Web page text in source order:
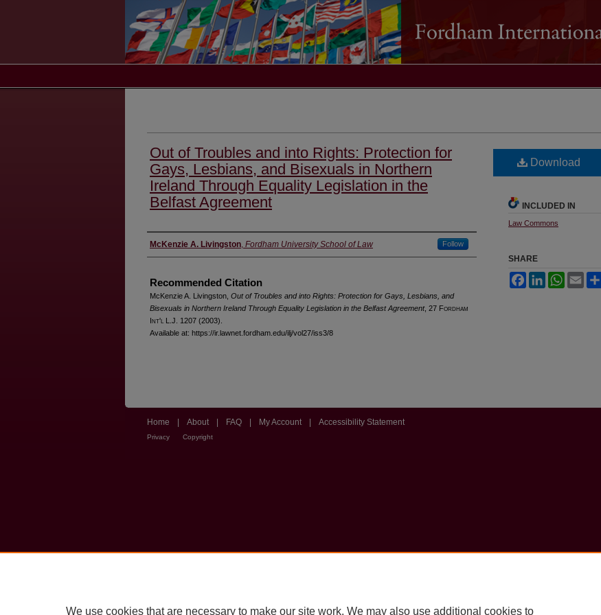
Out of Troubles and into Rights: Protection for
Gays, Lesbians, and Bisexuals in Northern
Ireland Through Equality Legislation in the
Belfast Agreement
Authors
McKenzie A. Livingston, Fordham University School of Law Follow
Recommended Citation
McKenzie A. Livingston, Out of Troubles and into Rights: Protection for Gays, Lesbians, and
Bisexuals in Northern Ireland Through Equality Legislation in the Belfast Agreement, 27 Fordham
Int'l L.J. 1207 (2003).
Available at: https://ir.lawnet.fordham.edu/ilj/vol27/iss3/8
Download
INCLUDED IN
Law Commons
SHARE
FacebookLinkedInWhatsApp
Email
Home About FAQ My Account Accessibility Statement
Privacy Copyright
We use cookies that are necessary to make our site work. We may also use additional cookies to